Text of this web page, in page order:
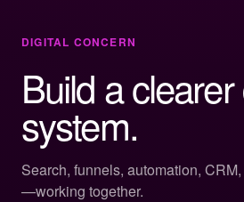
DIGITAL CONCERN
Build a
system.
Search, funnels, automation,
—working together.